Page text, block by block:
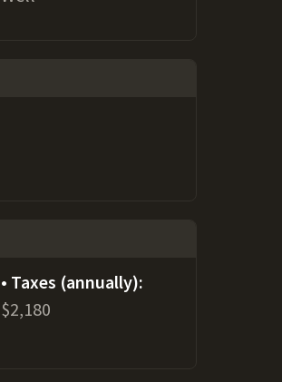
Taxes (annually):
$2,180